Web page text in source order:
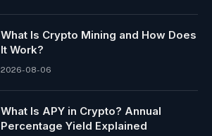
What Is Crypto Mining and How Does
It Work?
2026-08-06
What Is APY in Crypto? Annual
Percentage Yield Explained